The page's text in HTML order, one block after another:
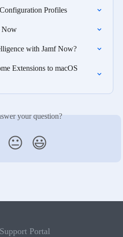
Profiles
Now
with Jamf Now?
Extensions to macOS
your question?
😐 😃
Portal